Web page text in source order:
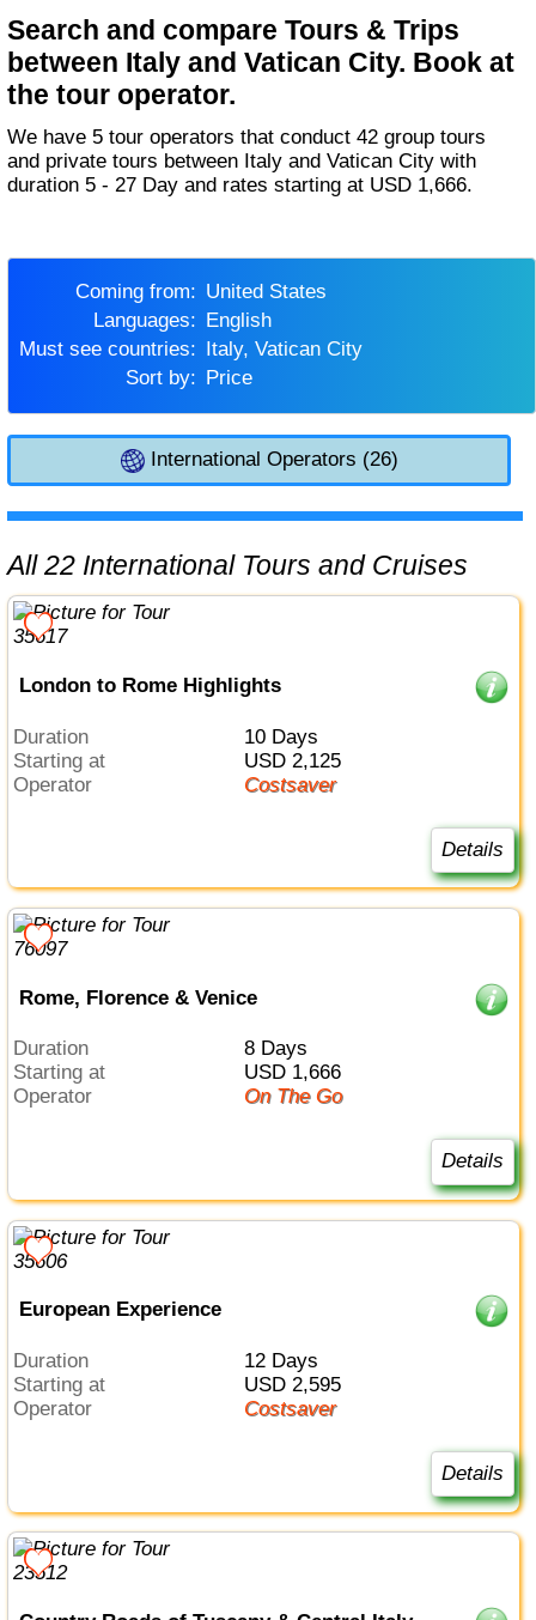
Search and compare Tours & Trips
between Italy and Vatican City. Book at
the tour operator.
We have 5 tour operators that conduct 42 group tours
and private tours between Italy and Vatican City with
duration 5 - 27 Day and rates starting at USD 1,666.
Coming from:
United States
Languages:
English
Must see countries:
Italy, Vatican City
Sort by:
Price
International Operators (26)
All 22 International Tours and Cruises
London to Rome Highlights
Duration
10 Days
Starting at
USD 2,125
Operator
Costsaver
Details
Rome, Florence & Venice
Duration
8 Days
Starting at
USD 1,666
Operator
On The Go
Details
European Experience
Duration
12 Days
Starting at
USD 2,595
Operator
Costsaver
Details